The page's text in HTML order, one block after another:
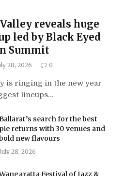
reveals huge
led by Black Eyed
Summit
28, 2026 0
is ringing in the new year
lineups…
search for the best
pie returns with 30 venues and
new flavours
28, 2026
Festival of Jazz &